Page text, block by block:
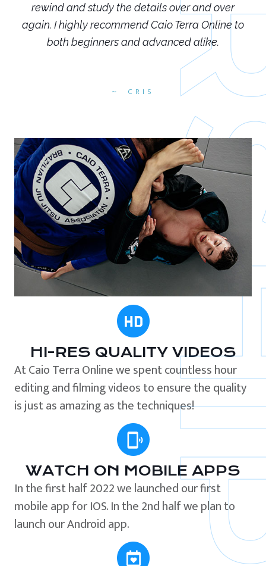
CRIS
rewind and study the details over and over
again. I highly recommend Caio Terra Online to
both beginners and advanced alike.
HI-RES QUALITY VIDEOS
At Caio Terra Online we spent countless hour
editing and filming videos to ensure the quality
is just as amazing as the techniques!
WATCH ON MOBILE APPS
In the first half 2022 we launched our first
mobile app for IOS. In the 2nd half we plan to
launch our Android app.